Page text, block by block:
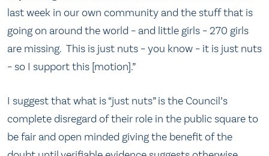
last week in our own community and the stuff that is
going on around the world – and little girls – 270 girls
are missing. This is just nuts – you know – it is just nuts
– so I support this [motion].”
I suggest that what is “just nuts” is the Council’s
complete disregard of their role in the public square to
be fair and open minded giving the benefit of the